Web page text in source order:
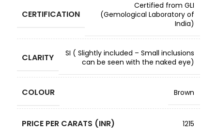
CERTIFICATION
Certified from GLI
(Gemological Laboratory of
India)
CLARITY
SI ( Slightly included – Small inclusions
can be seen with the naked eye)
COLOUR Brown
PRICE PER CARATS (INR) 1215